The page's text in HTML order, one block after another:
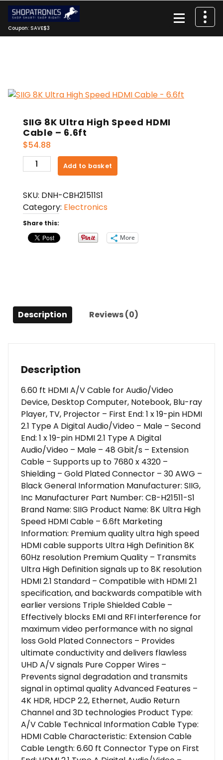
Skip
content
Coupon: SAVE$3
SIIG 8K Ultra High Speed HDMI
Cable – 6.6ft
$54.88
SIIG
8K
High
Speed
HDMI
Cable
Add to basket
SKU: DNH-CBH21511S1
Category: Electronics
Share this:
More
Description Reviews (0)
Description
6.60 ft HDMI A/V Cable for Audio/Video
Device, Desktop Computer, Notebook, Blu-ray
Player, TV, Projector – First End: 1 x 19-pin HDMI
2.1 Type A Digital Audio/Video – Male – Second
End: 1 x 19-pin HDMI 2.1 Type A Digital
Audio/Video – Male – 48 Gbit/s – Extension
Cable – Supports up to 7680 x 4320 –
Shielding – Gold Plated Connector – 30 AWG –
Black General Information Manufacturer: SIIG,
Inc Manufacturer Part Number: CB-H21511-S1
Brand Name: SIIG Product Name: 8K Ultra High
Speed HDMI Cable – 6.6ft Marketing
Information: Premium quality ultra high speed
HDMI cable supports Ultra High Definition 8K
60Hz resolution Premium Quality – Transmits
Ultra High Definition signals up to 8K resolution
HDMI 2.1 Standard – Compatible with HDMI 2.1
specification, and backwards compatible with
earlier versions Triple Shielded Cable –
Effectively blocks EMI and RFI interference for
maximum video performance with no signal
loss Gold Plated Connectors – Provides
ultimate conductivity and delivers flawless
UHD A/V signals Pure Copper Wires –
Prevents signal degradation and transmits
signal in optimal quality Advanced Features –
4K HDR, HDCP 2.2, Ethernet, Audio Return
Channel and 3D technologies Product Type:
A/V Cable Technical Information Cable Type:
HDMI Cable Characteristic: Extension Cable
Cable Length: 6.60 ft Connector Type on First